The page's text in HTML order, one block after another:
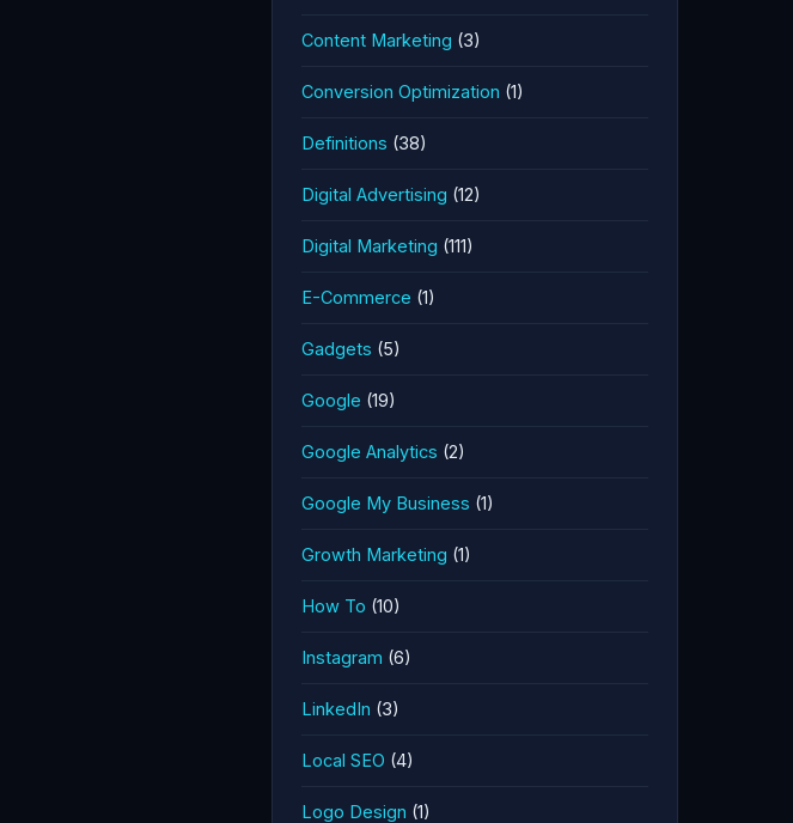
Content Marketing (3)
Conversion Optimization (1)
Definitions (38)
Digital Advertising (12)
Digital Marketing (111)
E-Commerce (1)
Gadgets (5)
Google (19)
Google Analytics (2)
Google My Business (1)
Growth Marketing (1)
How To (10)
Instagram (6)
LinkedIn (3)
Local SEO (4)
Logo Design (1)